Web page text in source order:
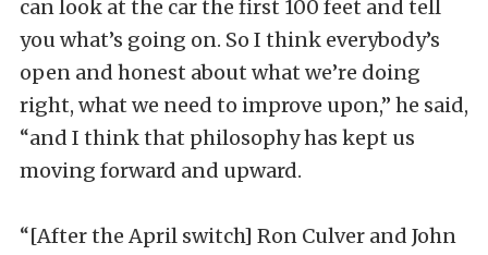
can look at the car the first 100 feet and tell
you what’s going on. So I think everybody’s
open and honest about what we’re doing
right, what we need to improve upon,” he said,
“and I think that philosophy has kept us
moving forward and upward.
“[After the April switch] Ron Culver and John